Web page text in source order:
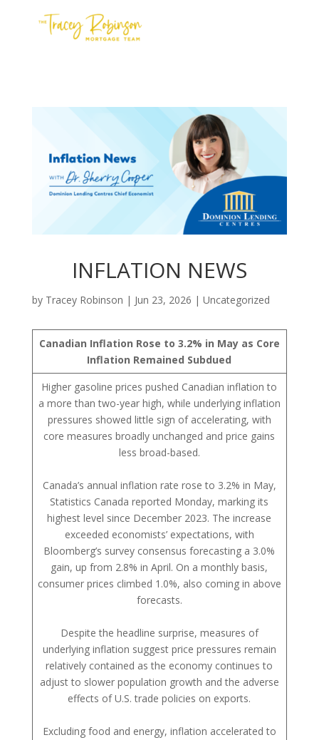
INFLATION NEWS
by Tracey Robinson | Jun 23, 2026 | Uncategorized
Canadian Inflation Rose to 3.2% in May as Core
Inflation Remained Subdued
Higher gasoline prices pushed Canadian inflation to
a more than two-year high, while underlying inflation
pressures showed little sign of accelerating, with
core measures broadly unchanged and price gains
less broad-based.
Canada’s annual inflation rate rose to 3.2% in May,
Statistics Canada reported Monday, marking its
highest level since December 2023. The increase
exceeded economists’ expectations, with
Bloomberg’s survey consensus forecasting a 3.0%
gain, up from 2.8% in April. On a monthly basis,
consumer prices climbed 1.0%, also coming in above
forecasts.
Despite the headline surprise, measures of
underlying inflation suggest price pressures remain
relatively contained as the economy continues to
adjust to slower population growth and the adverse
effects of U.S. trade policies on exports.
Excluding food and energy, inflation accelerated to